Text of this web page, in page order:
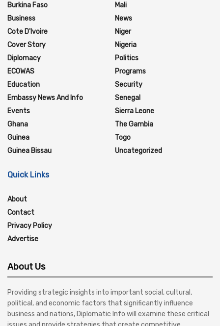
Burkina Faso
Business
Cote D'Ivoire
Cover Story
Diplomacy
ECOWAS
Education
Embassy News And Info
Events
Ghana
Guinea
Guinea Bissau
Mali
News
Niger
Nigeria
Politics
Programs
Security
Senegal
Sierra Leone
The Gambia
Togo
Uncategorized
Quick Links
About
Contact
Privacy Policy
Advertise
About Us
Providing strategic insights into important social, cultural,
political, and economic factors that significantly influence
business and nations, Diplomatic Info will examine these critical